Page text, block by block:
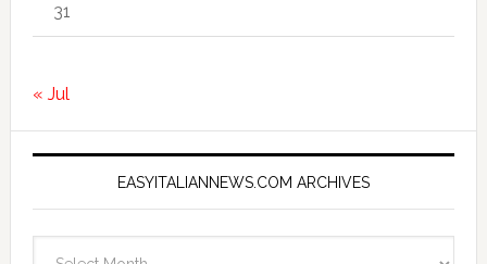
31
« Jul
EASYITALIANNEWS.COM ARCHIVES